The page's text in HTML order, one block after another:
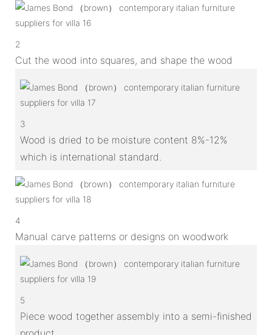
2
Cut the wood into squares, and shape the wood
3
Wood is dried to be moisture content 8%-12%
which is international standard.
4
Manual carve patterns or designs on woodwork
5
Piece wood together assembly into a semi-finished